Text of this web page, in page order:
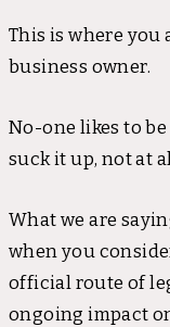
This is where you
business owner.
No-one likes to
suck it up, not at
What we are
when you
official route of
ongoing impact